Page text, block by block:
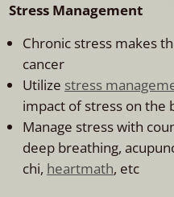
Stress Management
Chronic stress makes
cancer
Utilize stress
impact of stress on the
Manage stress with
deep breathing,
chi, heartmath, etc